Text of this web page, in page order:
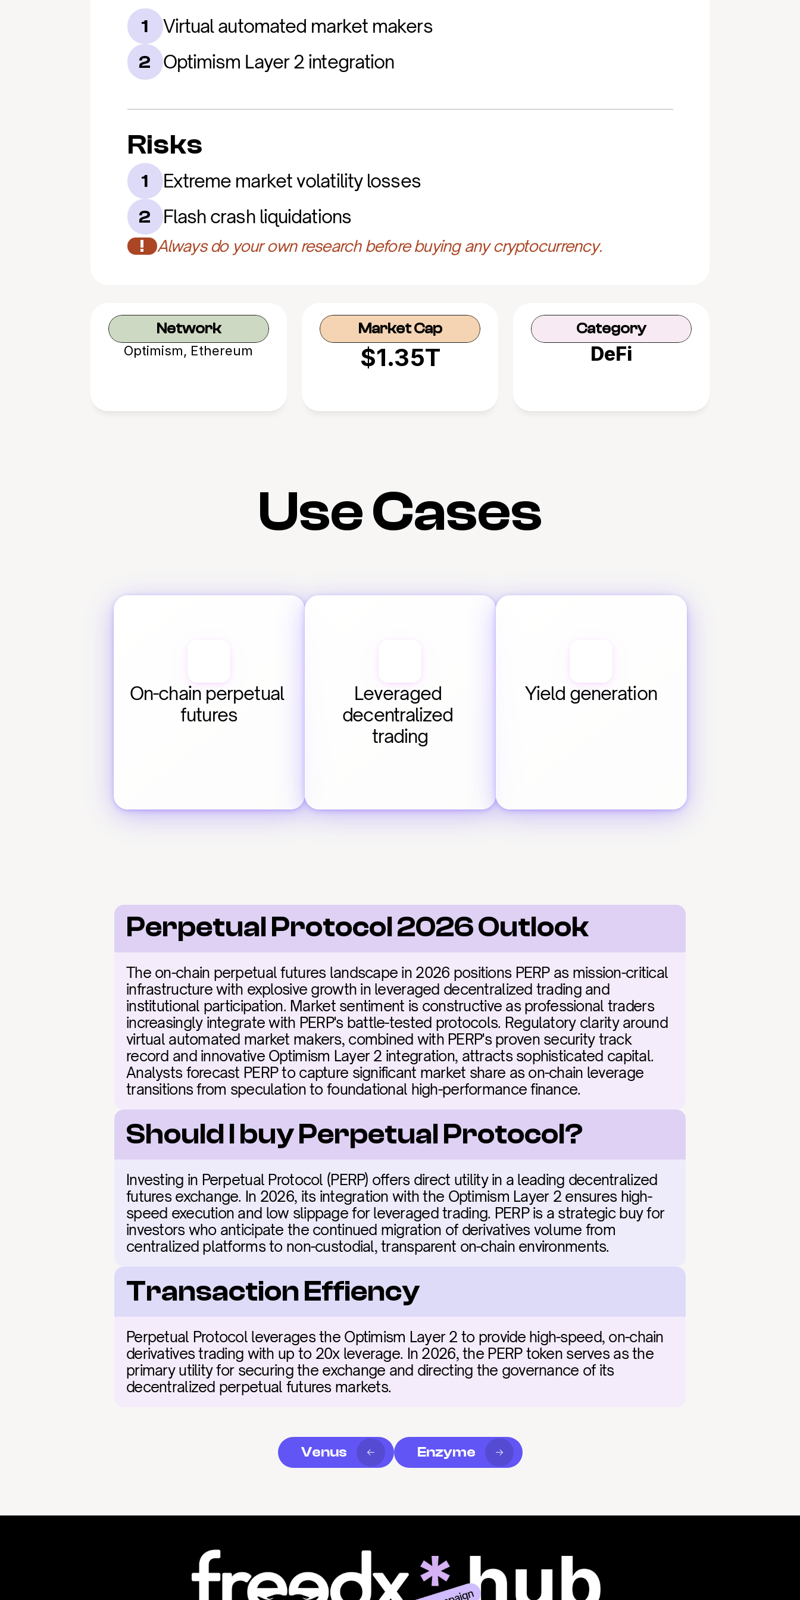
1 Virtual automated market makers
2 Optimism Layer 2 integration
Risks
1 Extreme market volatility losses
2 Flash crash liquidations
! Always do your own research before buying any cryptocurrency.
Network
Optimism, Ethereum
Market Cap
$1.35T
Category
DeFi
Use Cases
On-chain perpetual
futures
Leveraged
decentralized
trading
Yield generation
Perpetual Protocol 2026 Outlook
The on-chain perpetual futures landscape in 2026 positions PERP as mission-critical
infrastructure with explosive growth in leveraged decentralized trading and
institutional participation. Market sentiment is constructive as professional traders
increasingly integrate with PERP's battle-tested protocols. Regulatory clarity around
virtual automated market makers, combined with PERP's proven security track
record and innovative Optimism Layer 2 integration, attracts sophisticated capital.
Analysts forecast PERP to capture significant market share as on-chain leverage
transitions from speculation to foundational high-performance finance.
Should I buy Perpetual Protocol?
Investing in Perpetual Protocol (PERP) offers direct utility in a leading decentralized
futures exchange. In 2026, its integration with the Optimism Layer 2 ensures high-
speed execution and low slippage for leveraged trading. PERP is a strategic buy for
investors who anticipate the continued migration of derivatives volume from
centralized platforms to non-custodial, transparent on-chain environments.
Transaction Effiency
Perpetual Protocol leverages the Optimism Layer 2 to provide high-speed, on-chain
derivatives trading with up to 20x leverage. In 2026, the PERP token serves as the
primary utility for securing the exchange and directing the governance of its
decentralized perpetual futures markets.
Venus Enzyme